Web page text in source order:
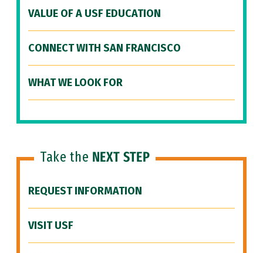
VALUE OF A USF EDUCATION
CONNECT WITH SAN FRANCISCO
WHAT WE LOOK FOR
Take the NEXT STEP
REQUEST INFORMATION
VISIT USF